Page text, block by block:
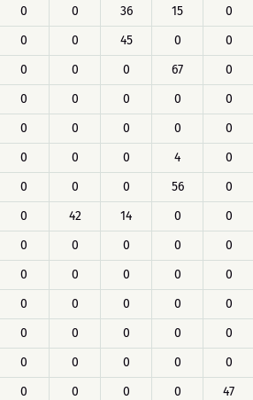
0 0 36 15 0
0 0 45 0 0
0 0 0 67 0
0 0 0 0 0
0 0 0 0 0
0 0 0 4 0
0 0 0 56 0
0 42 14 0 0
0 0 0 0 0
0 0 0 0 0
0 0 0 0 0
0 0 0 0 0
0 0 0 0 0
0 0 0 0 47